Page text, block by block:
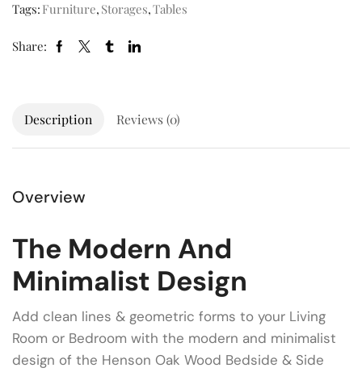
Tags: Furniture, Storages,Tables
Share:
Description Reviews (0)
Overview
The Modern And
Minimalist Design
Add clean lines & geometric forms to your Living
Room or Bedroom with the modern and minimalist
design of the Henson Oak Wood Bedside & Side